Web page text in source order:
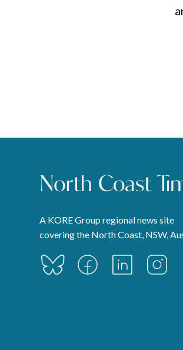
A KORE Group regional news site
covering the North Coast, NSW,